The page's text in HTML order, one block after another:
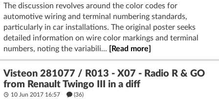
The discussion revolves around the color codes for
automotive wiring and terminal numbering standards,
particularly in car installations. The original poster seeks
detailed information on wire color markings and terminal
numbers, noting the variabili...
[Read more]
Visteon 281077 / R013 - X07 - Radio R & GO
from Renault Twingo III in a diff
10 Jun 2017 16:57 (36)